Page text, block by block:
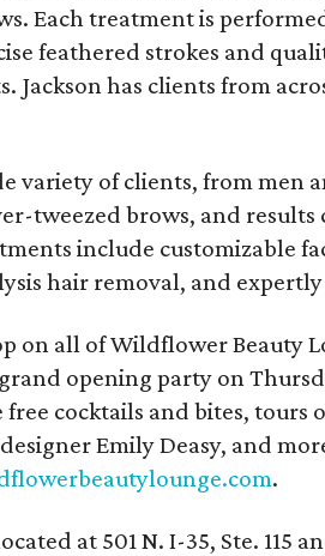
Each treatment is
feathered strokes and
Jackson has clients from
variety of clients, from men
tweezed brows, and results
include customizable
hair removal, and
on all of Wildflower Beauty
opening party on
cocktails and bites, tours
Emily Deasy, and
.
at 501 N. I-35, Ste. 115